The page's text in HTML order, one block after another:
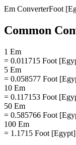
Em ConverterFoot
Common
1 Em
= 0.011715 Foot
5 Em
= 0.058577 Foot
10 Em
= 0.117153 Foot
50 Em
= 0.585766 Foot
100 Em
= 1.1715 Foot [Egypt]